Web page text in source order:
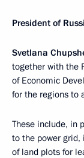
President of
Svetlana
together with the
of Economic
for the regions to
These include, in
to the power
of land plots for